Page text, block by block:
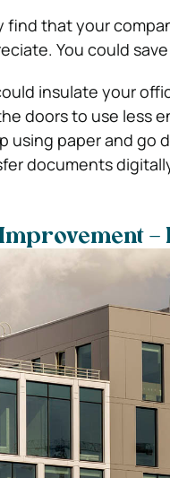
find that your
You could
insulate your
doors to use less
using paper and go
documents
–